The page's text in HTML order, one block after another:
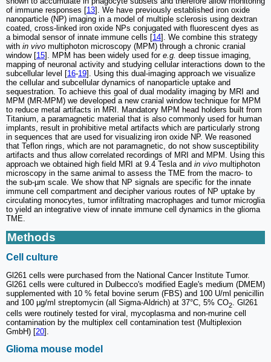
of immune responses [13]. We have previously established iron oxide
nanoparticle (NP) imaging in a model of multiple sclerosis using dextran
coated, cross-linked iron oxide NPs conjugated with fluorescent dyes as
a bimodal sensor of innate immune cells [14]. We combine this strategy
with in vivo multiphoton microscopy (MPM) through a chronic cranial
window [15]. MPM has been widely used for e.g. deep tissue imaging,
mapping of neuronal activity and studying cellular interactions down to the
subcellular level [16-19]. Using this dual-imaging approach we visualize
the cellular and subcellular dynamics of nanoparticle uptake and
sequestration. To achieve this goal of dual modality imaging by MRI and
MPM (MR-MPM) we developed a new cranial window technique for MPM
to reduce metal artifacts in MRI. Mandatory MPM head holders built from
Titanium, a paramagnetic material that is also commonly used for human
implants, result in prohibitive metal artifacts which are particularly strong
in sequences that are used for visualizing iron oxide NP. We reasoned
that Teflon rings, which are not paramagnetic, do not show susceptibility
artifacts and thus allow correlated recordings of MRI and MPM. Using this
approach we obtained high field MRI at 9.4 Tesla and in vivo multiphoton
microscopy in the same animal to assess the TME from the macro- to
the sub-µm scale. We show that NP signals are specific for the innate
immune cell compartment and decipher various routes of NP uptake by
circulating monocytes, tumor infiltrating macrophages and tumor microglia
to yield an integrative view of innate immune cell dynamics in the glioma
TME.
Methods
Cell culture
Gl261 cells were purchased from the National Cancer Institute Tumor.
Gl261 cells were cultured in Dulbecco's modified Eagle's medium (DMEM)
supplemented with 10 % fetal bovine serum (FBS) and 100 U/ml penicillin
and 100 µg/ml streptomycin (all Sigma-Aldrich) at 37°C, 5% CO2. Gl261
cells were routinely tested for viral, mycoplasma and non-murine cell
contamination by the multiplex cell contamination test (Multiplexion
GmbH) [20].
Glioma mouse model